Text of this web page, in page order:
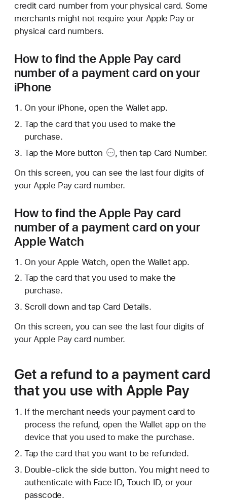
credit card number from your physical card. Some
merchants might not require your Apple Pay or
physical card numbers.
How to find the Apple Pay card
number of a payment card on your
iPhone
On your iPhone, open the Wallet app.
Tap the card that you used to make the
purchase.
Tap the More button
, then tap Card Number.
On this screen, you can see the last four digits of
your Apple Pay card number.
How to find the Apple Pay card
number of a payment card on your
Apple Watch
On your Apple Watch, open the Wallet app.
Tap the card that you used to make the
purchase.
Scroll down and tap Card Details.
On this screen, you can see the last four digits of
your Apple Pay card number.
Get a refund to a payment card
that you use with Apple Pay
If the merchant needs your payment card to
process the refund, open the Wallet app on the
device that you used to make the purchase.
Tap the card that you want to be refunded.
Double-click the side button. You might need to
authenticate with Face ID, Touch ID, or your
passcode.